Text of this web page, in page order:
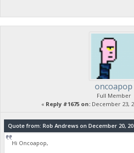
oncoapop
Full Member
« Reply #1675 on: December 23,
Quote from: Rob Andrews on December 20,
Hi Oncoapop,